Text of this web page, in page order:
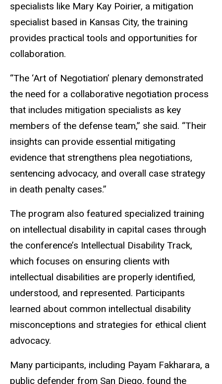
specialists like Mary Kay Poirier, a mitigation
specialist based in Kansas City, the training
provides practical tools and opportunities for
collaboration.
“The ‘Art of Negotiation’ plenary demonstrated
the need for a collaborative negotiation process
that includes mitigation specialists as key
members of the defense team,” she said. “Their
insights can provide essential mitigating
evidence that strengthens plea negotiations,
sentencing advocacy, and overall case strategy
in death penalty cases.”
The program also featured specialized training
on intellectual disability in capital cases through
the conference’s Intellectual Disability Track,
which focuses on ensuring clients with
intellectual disabilities are properly identified,
understood, and represented. Participants
learned about common intellectual disability
misconceptions and strategies for ethical client
advocacy.
Many participants, including Payam Fakharara, a
public defender from San Diego, found the